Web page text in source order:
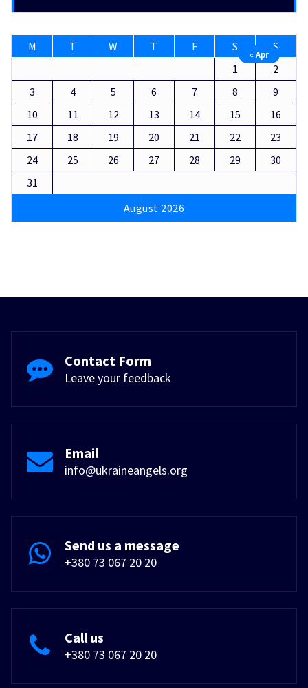
August 2026
M T W T F S
S
1
2
3
4 5 6 7 8
9
10
11 12 13 14 15
16
17
18 19 20 21 22
23
24
25 26 27 28 29
30
31
« Apr
Contact Form
Leave your feedback
Email
info@ukraineangels.org
Send us a message
+380 73 067 20 20
Call us
+380 73 067 20 20